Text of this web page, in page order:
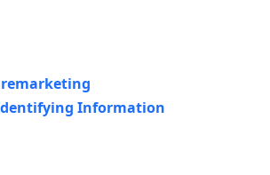
remarketing
Information